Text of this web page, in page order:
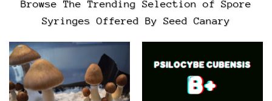
Browse The Trending Selection of Spore
Syringes Offered By Seed Canary